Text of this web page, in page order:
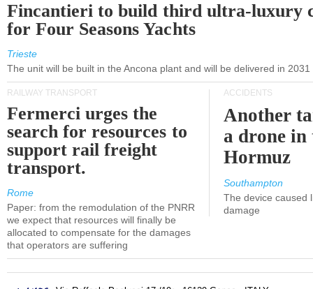
Fincantieri to build third ultra-luxury
for Four Seasons Yachts
Trieste
The unit will be built in the Ancona plant and will be delivered in 2031
RAILWAY TRANSPORT
Fermerci urges the
search for resources to
support rail freight
transport.
Rome
Paper: from the remodulation of the PNRR
we expect that resources will finally be
allocated to compensate for the damages
that operators are suffering
ACCIDENTS
Another
a drone
Hormuz
Southampton
The device caused
damage